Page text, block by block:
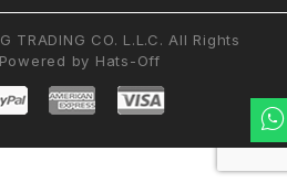
TRADING CO. L.L.C. All Rights
by Hats-Off